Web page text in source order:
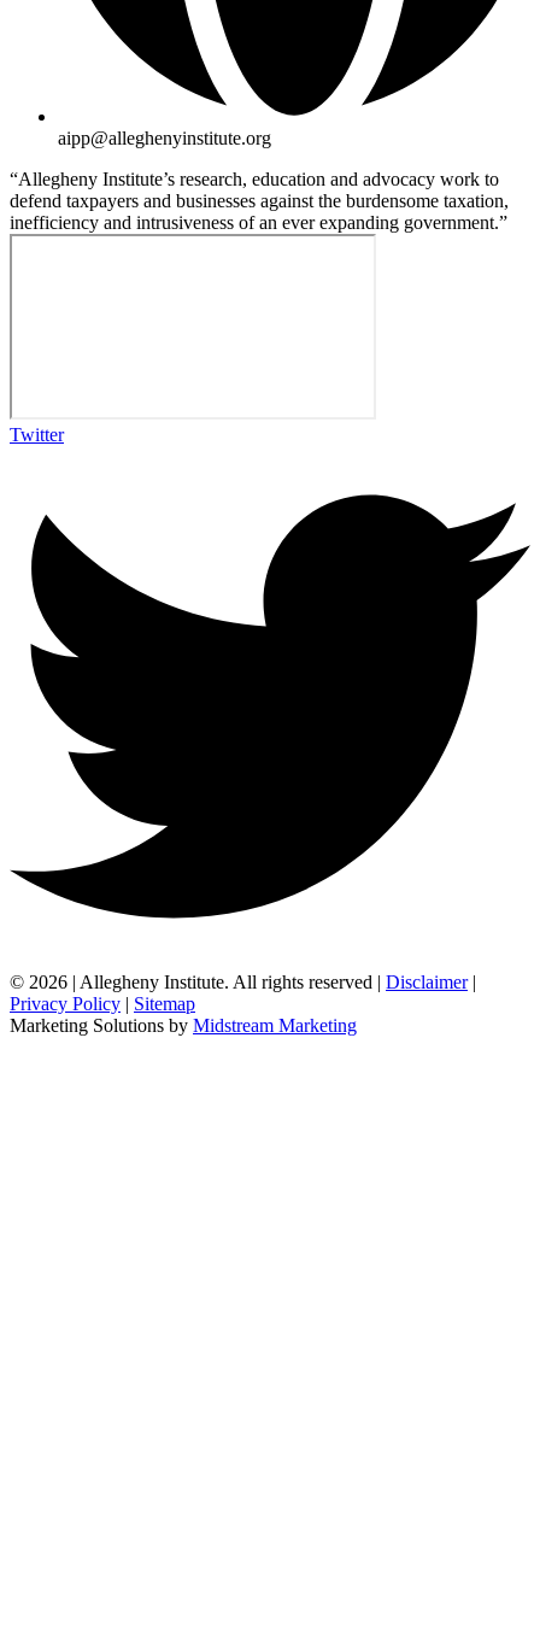
aipp@alleghenyinstitute.org
“Allegheny Institute’s research, education and advocacy work to
defend taxpayers and businesses against the burdensome taxation,
inefficiency and intrusiveness of an ever expanding government.”
Twitter
© 2026 | Allegheny Institute. All rights reserved | Disclaimer|
Privacy Policy | Sitemap
Marketing Solutions by Midstream Marketing